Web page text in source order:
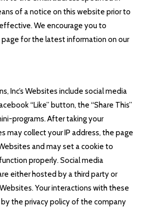
of a notice on this website prior to
We encourage you to
for the latest information on our
Inc’s Websites include social media
“Like” button, the “Share This”
programs. After taking your
may collect your IP address, the page
and may set a cookie to
properly. Social media
either hosted by a third party or
Your interactions with these
the privacy policy of the company